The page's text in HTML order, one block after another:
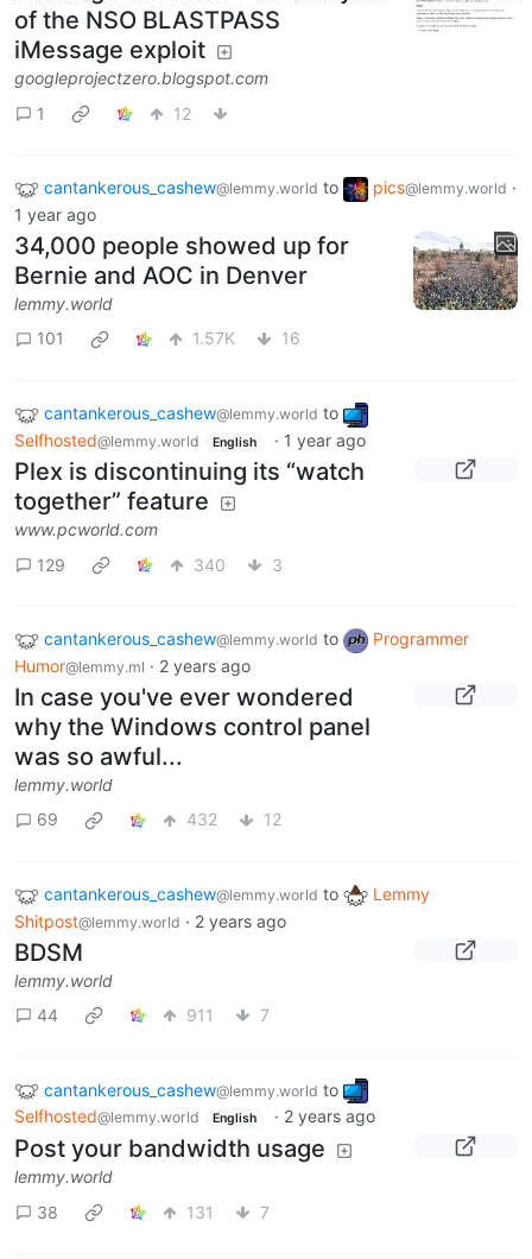
of the NSO BLASTPASS
iMessage exploit
googleprojectzero.blogspot.com
1
12
cantankerous_cashew@lemmy.world to pics@lemmy.world ·
1 year ago
34,000 people showed up for
Bernie and AOC in Denver
lemmy.world
101
1.57K 16
cantankerous_cashew@lemmy.world to
Selfhosted@lemmy.world English · 1 year ago
Plex is discontinuing its “watch
together” feature
www.pcworld.com
129
340 3
cantankerous_cashew@lemmy.world to
Programmer
Humor@lemmy.ml · 2 years ago
In case you've ever wondered
why the Windows control panel
was so awful...
lemmy.world
69
432 12
cantankerous_cashew@lemmy.world to
Lemmy
Shitpost@lemmy.world · 2 years ago
BDSM
lemmy.world
44
911 7
cantankerous_cashew@lemmy.world to
Selfhosted@lemmy.world English · 2 years ago
Post your bandwidth usage
lemmy.world
38
131 7